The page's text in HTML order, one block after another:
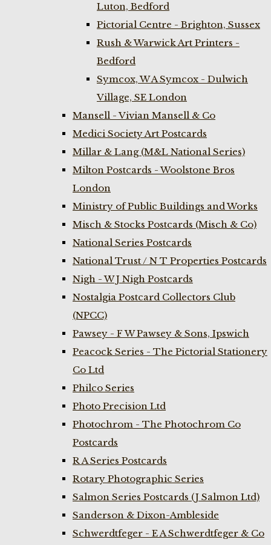
Luton, Bedford
Pictorial Centre - Brighton, Sussex
Rush & Warwick Art Printers -
Bedford
Symcox, W A Symcox - Dulwich
Village, SE London
Mansell - Vivian Mansell & Co
Medici Society Art Postcards
Millar & Lang (M&L National Series)
Milton Postcards - Woolstone Bros
London
Ministry of Public Buildings and Works
Misch & Stocks Postcards (Misch & Co)
National Series Postcards
National Trust / N T Properties Postcards
Nigh - W J Nigh Postcards
Nostalgia Postcard Collectors Club
(NPCC)
Pawsey - F W Pawsey & Sons, Ipswich
Peacock Series - The Pictorial Stationery
Co Ltd
Philco Series
Photo Precision Ltd
Photochrom - The Photochrom Co
Postcards
R A Series Postcards
Rotary Photographic Series
Salmon Series Postcards (J Salmon Ltd)
Sanderson & Dixon-Ambleside
Schwerdtfeger - E A Schwerdtfeger & Co